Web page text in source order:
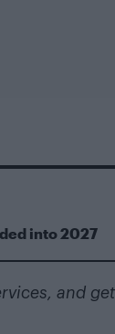
into 2027
, and get